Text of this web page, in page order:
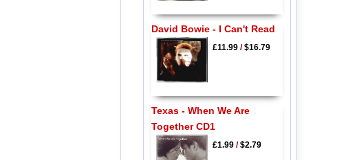
David Bowie - I Can't Read
£11.99/$16.79
Texas - When We Are
Together CD1
£1.99/$2.79